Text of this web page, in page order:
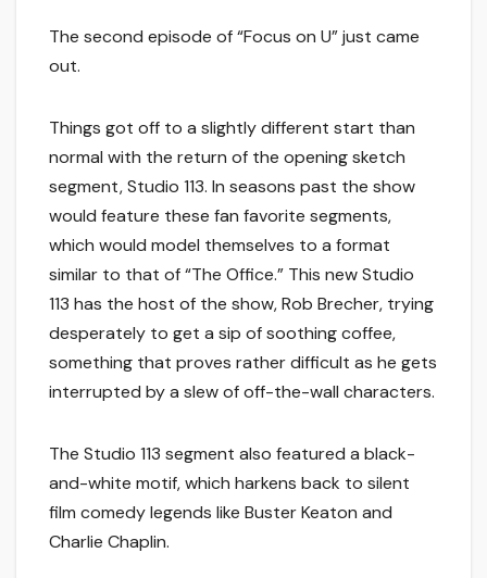
The second episode of “Focus on U” just came
out.
Things got off to a slightly different start than
normal with the return of the opening sketch
segment, Studio 113. In seasons past the show
would feature these fan favorite segments,
which would model themselves to a format
similar to that of “The Office.” This new Studio
113 has the host of the show, Rob Brecher, trying
desperately to get a sip of soothing coffee,
something that proves rather difficult as he gets
interrupted by a slew of off-the-wall characters.
The Studio 113 segment also featured a black-
and-white motif, which harkens back to silent
film comedy legends like Buster Keaton and
Charlie Chaplin.